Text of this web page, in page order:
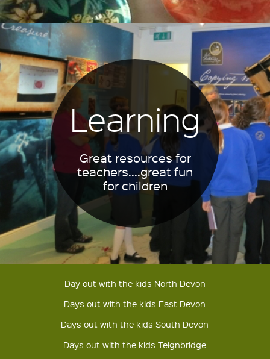
Learning
Great resources for
teachers....great fun
for children
Day out with the kids North Devon
Days out with the kids East Devon
Days out with the kids South Devon
Days out with the kids Teignbridge